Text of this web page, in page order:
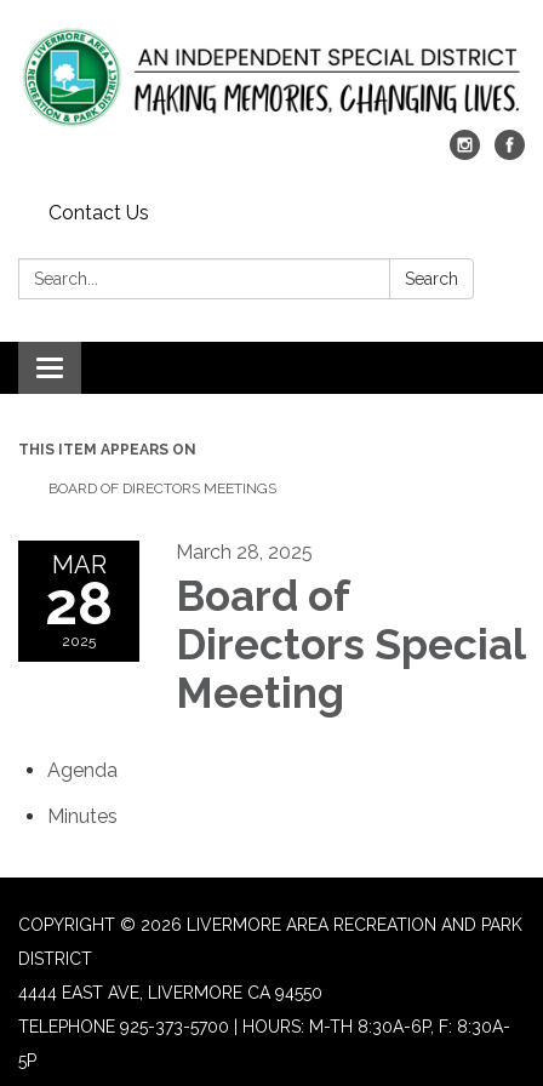
Contact Us
Search: Search
Toggle
navigation
THIS ITEM APPEARS ON
BOARD OF DIRECTORS MEETINGS
MAR
28
2025
March 28, 2025
Board of
Directors Special
Meeting
Agenda
Minutes
COPYRIGHT © 2026 LIVERMORE AREA RECREATION AND PARK
DISTRICT
4444 EAST AVE, LIVERMORE CA 94550
TELEPHONE 925-373-5700 | HOURS: M-TH 8:30A-6P, F: 8:30A-
5P